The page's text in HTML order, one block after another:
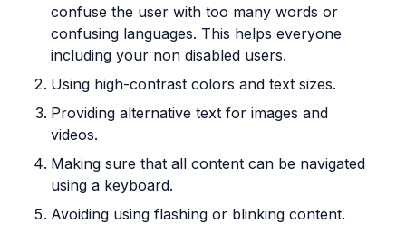
confuse the user with too many words or
confusing languages. This helps everyone
including your non disabled users.
Using high-contrast colors and text sizes.
Providing alternative text for images and
videos.
Making sure that all content can be navigated
using a keyboard.
Avoiding using flashing or blinking content.